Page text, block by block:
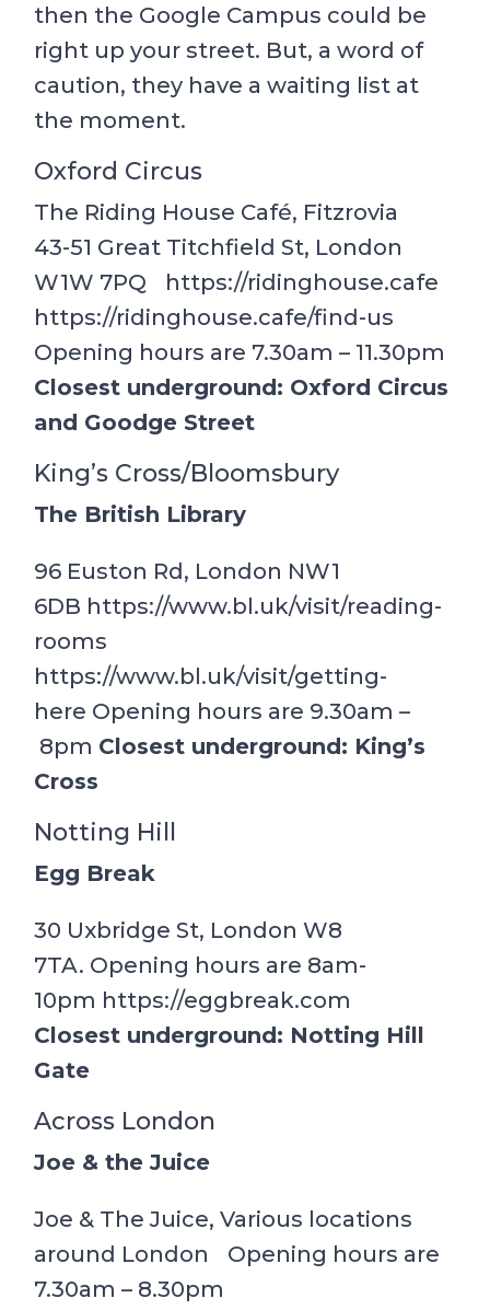
then the Google Campus could be
right up your street. But, a word of
caution, they have a waiting list at
the moment.
Oxford Circus
The Riding House Café, Fitzrovia
43-51 Great Titchfield St, London
W1W 7PQ https://ridinghouse.cafe
https://ridinghouse.cafe/find-us
Opening hours are 7.30am – 11.30pm
Closest underground: Oxford Circus
and Goodge Street
King’s Cross/Bloomsbury
The British Library
96 Euston Rd, London NW1
6DB https://www.bl.uk/visit/reading-
rooms
https://www.bl.uk/visit/getting-
here Opening hours are 9.30am –
8pm Closest underground: King’s
Cross
Notting Hill
Egg Break
30 Uxbridge St, London W8
7TA. Opening hours are 8am-
10pm https://eggbreak.com
Closest underground: Notting Hill
Gate
Across London
Joe & the Juice
Joe & The Juice, Various locations
around London Opening hours are
7.30am – 8.30pm